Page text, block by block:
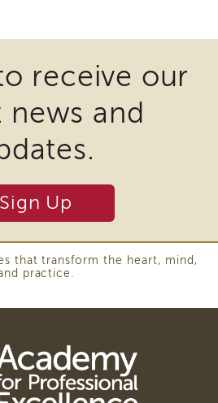
receive our
news and
Sign Up
that transform the heart, mind,
practice.